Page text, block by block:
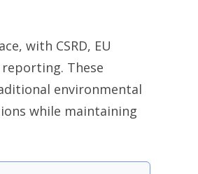
with CSRD, EU
These
environmental
while maintaining